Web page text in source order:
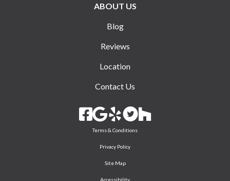
ABOUT US
Blog
Reviews
Location
Contact Us
Terms & Conditions
Privacy Policy
Site Map
Accessibility